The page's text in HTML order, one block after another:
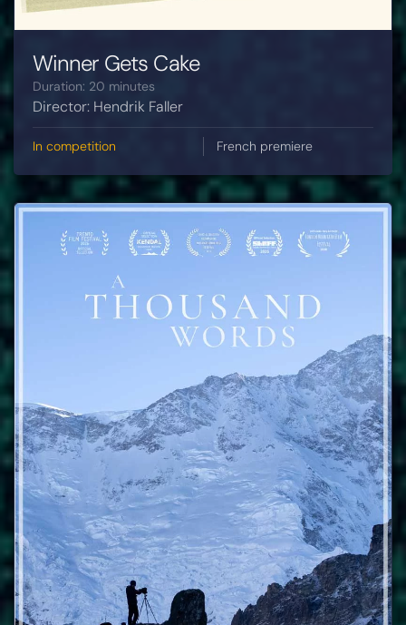
Winner Gets Cake
Duration: 20 minutes
Director: Hendrik Faller
In competition French premiere